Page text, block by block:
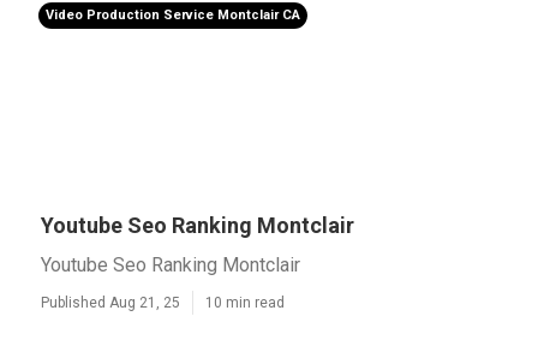
Video Production Service Montclair CA
Youtube Seo Ranking Montclair
Youtube Seo Ranking Montclair
Published Aug 21, 25 10 min read